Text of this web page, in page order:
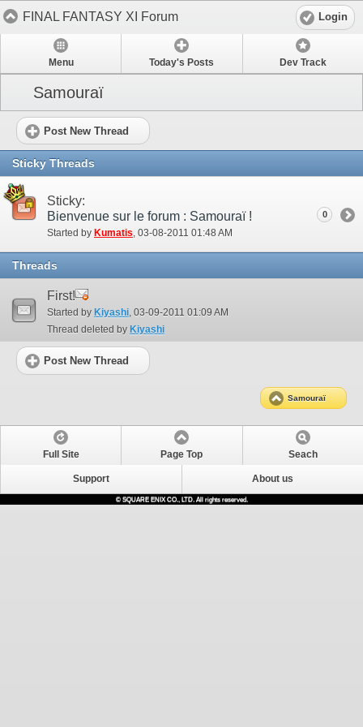
FINAL FANTASY XI Forum Login
Menu Today's Posts Dev Track
Samouraï
Post New Thread
Sticky Threads
Sticky:
Bienvenue sur le forum : Samouraï !
Started by Kumatis‎, 03-08-2011 01:48 AM
0
Threads
First!
Started by Kiyashi ‎, 03-09-2011 01:09 AM
Thread deleted by Kiyashi
Post New Thread
Samouraï
Full Site Page Top Seach
Support About us
© SQUARE ENIX CO., LTD. All rights reserved.